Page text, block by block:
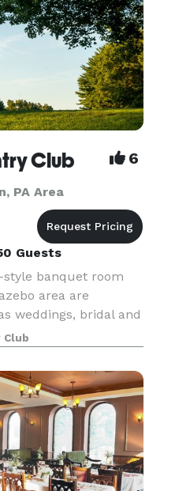
Club 6
PA Area
Guests
banquet room
area are
weddings, bridal and
family
Our beautifully
Club